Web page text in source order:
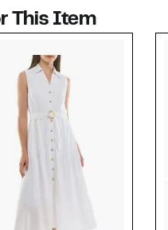
This Item
value $379.00